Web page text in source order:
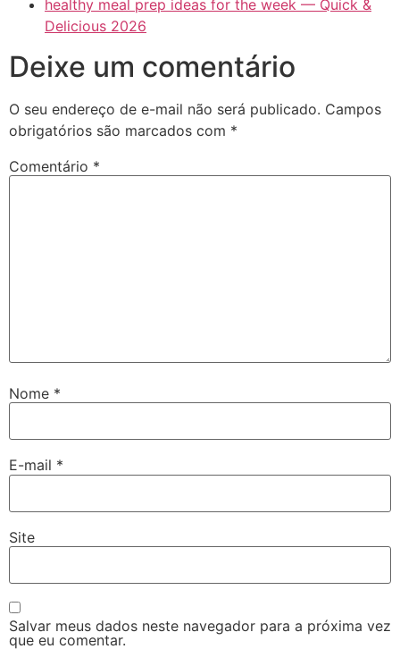
healthy meal prep ideas for the week — Quick &
Delicious 2026
Deixe um comentário
O seu endereço de e-mail não será publicado. Campos
obrigatórios são marcados com *
Comentário *
Nome *
E-mail *
Site
Salvar meus dados neste navegador para a próxima vez
que eu comentar.